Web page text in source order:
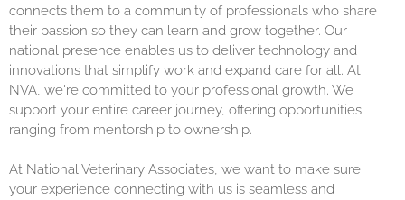
connects them to a community of professionals who share
their passion so they can learn and grow together. Our
national presence enables us to deliver technology and
innovations that simplify work and expand care for all. At
NVA, we're committed to your professional growth. We
support your entire career journey, offering opportunities
ranging from mentorship to ownership.
At National Veterinary Associates, we want to make sure
your experience connecting with us is seamless and